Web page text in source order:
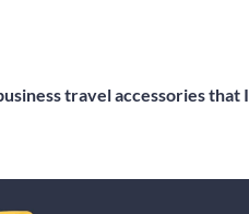
travel accessories that I